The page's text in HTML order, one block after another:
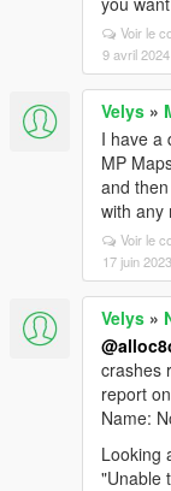
Voir le
9 avril 2024
Velys »
I have a
MP
and
with any
Voir le
17 juin 2023
Velys »
crashes
report
Name:
Looking
"Unable